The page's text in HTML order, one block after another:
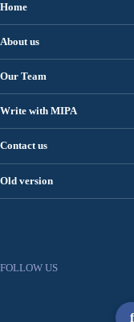
Home
About us
Our Team
Write with MIPA
Contact us
Old version
FOLLOW US
f